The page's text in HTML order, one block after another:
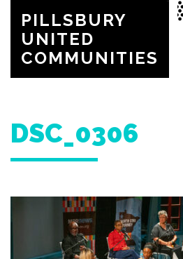
PILLSBURY
UNITED
COMMUNITIES
DSC_0306